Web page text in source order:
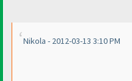
Nikola - 2012-03-13 3:10 PM